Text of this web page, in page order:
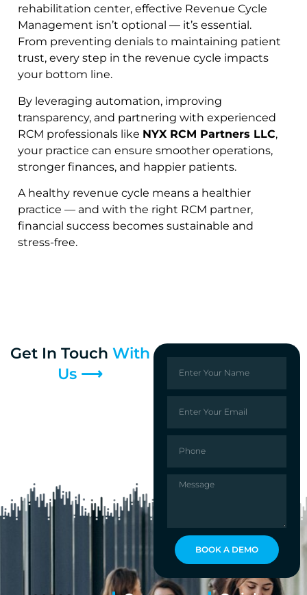
rehabilitation center, effective Revenue Cycle
Management isn’t optional — it’s essential.
From preventing denials to maintaining patient
trust, every step in the revenue cycle impacts
your bottom line.
By leveraging automation, improving
transparency, and partnering with experienced
RCM professionals like NYX RCM Partners LLC,
your practice can ensure smoother operations,
stronger finances, and happier patients.
A healthy revenue cycle means a healthier
practice — and with the right RCM partner,
financial success becomes sustainable and
stress-free.
Get In Touch With
Us ⟶
BOOK A DEMO